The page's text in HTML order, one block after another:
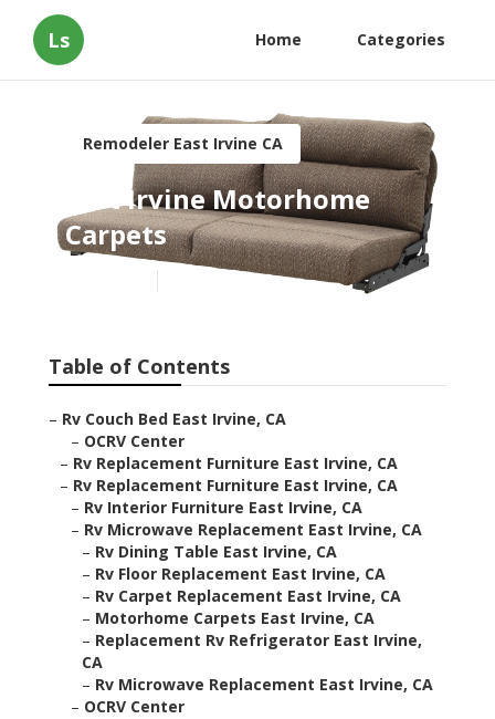
Ls Home Categories
Remodeler East Irvine CA
East Irvine Motorhome
Carpets
Table of Contents
– Rv Couch Bed East Irvine, CA
– OCRV Center
– Rv Replacement Furniture East Irvine, CA
– Rv Replacement Furniture East Irvine, CA
– Rv Interior Furniture East Irvine, CA
– Rv Microwave Replacement East Irvine, CA
– Rv Dining Table East Irvine, CA
– Rv Floor Replacement East Irvine, CA
– Rv Carpet Replacement East Irvine, CA
– Motorhome Carpets East Irvine, CA
– Replacement Rv Refrigerator East Irvine,
CA
– Rv Microwave Replacement East Irvine, CA
– OCRV Center